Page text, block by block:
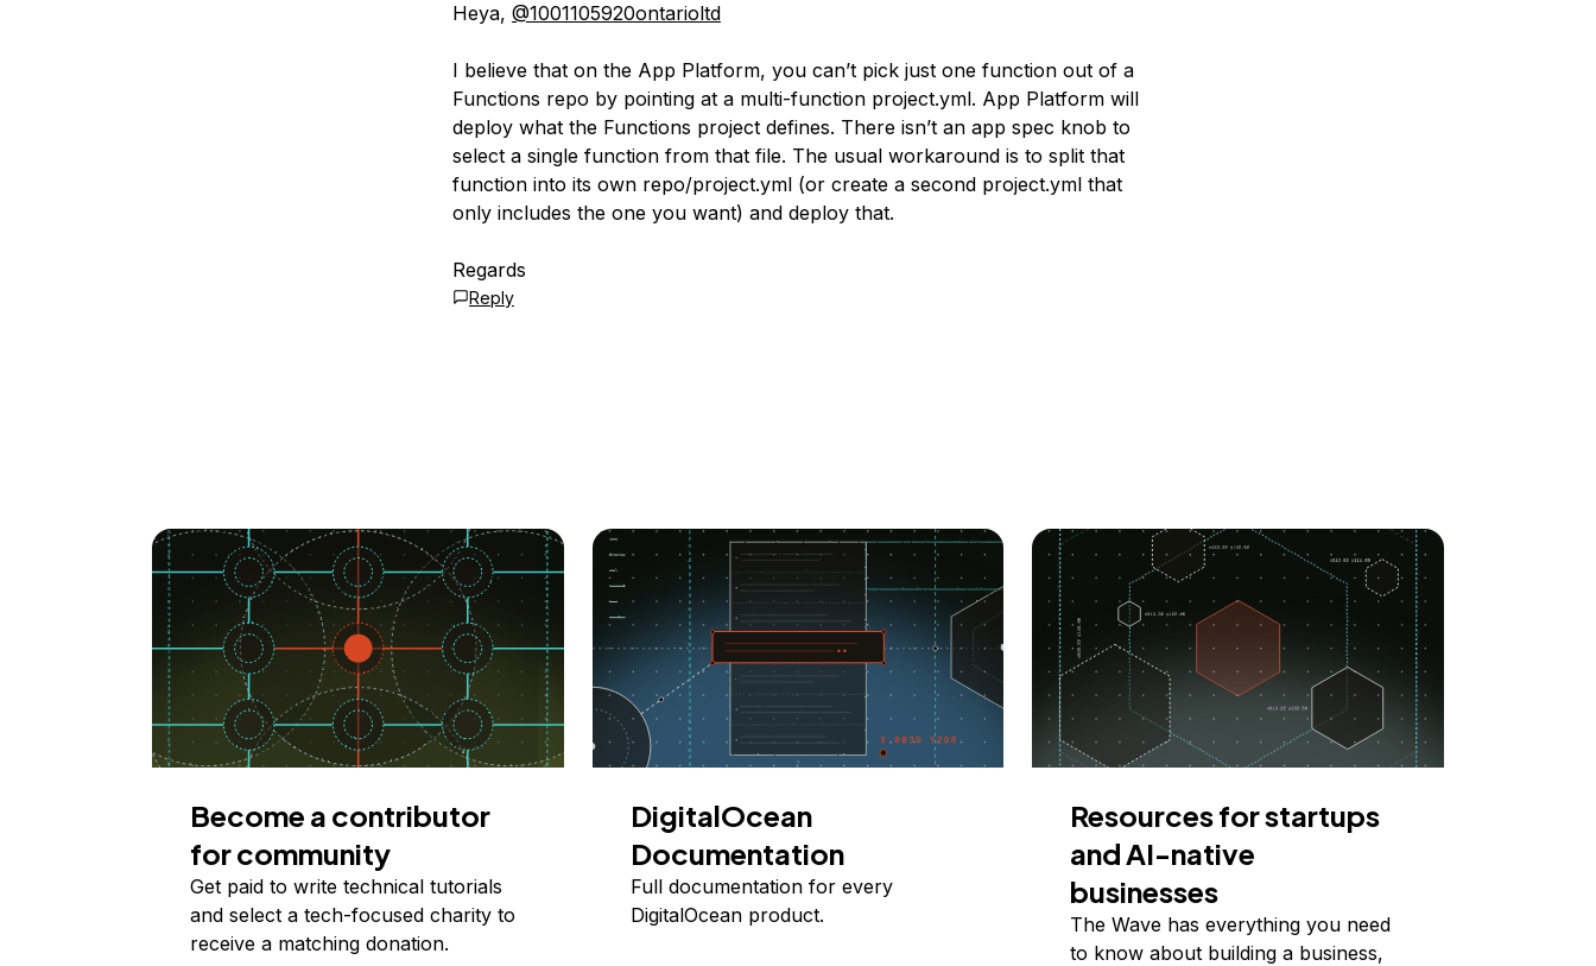
Heya, @1001105920ontarioltd
I believe that on the App Platform, you can’t pick just one function out of a
Functions repo by pointing at a multi-function project.yml. App Platform will
deploy what the Functions project defines. There isn’t an app spec knob to
select a single function from that file. The usual workaround is to split that
function into its own repo/project.yml (or create a second project.yml that
only includes the one you want) and deploy that.
Regards
Reply
Become a contributor
for community
Get paid to write technical tutorials
and select a tech-focused charity to
receive a matching donation.
DigitalOcean
Documentation
Full documentation for every
DigitalOcean product.
Resources for startups
and AI-native
businesses
The Wave has everything you need
to know about building a business,